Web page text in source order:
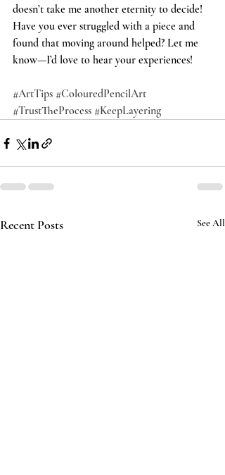
doesn’t take me another eternity to decide!
Have you ever struggled with a piece and
found that moving around helped? Let me
know—I’d love to hear your experiences!
#ArtTips #ColouredPencilArt
#TrustTheProcess #KeepLayering
Recent Posts See All